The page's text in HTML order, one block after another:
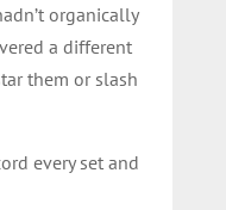
organically
a different
them or slash
every set and